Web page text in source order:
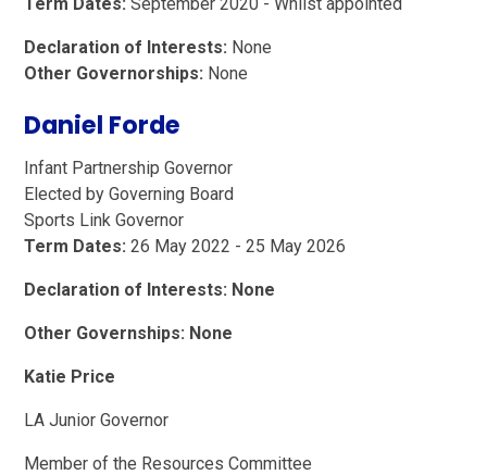
Term Dates: September 2020 - Whilst appointed
Declaration of Interests: None
Other Governorships: None
Daniel Forde
Infant Partnership Governor
Elected by Governing Board
Sports Link Governor
Term Dates: 26 May 2022 - 25 May 2026
Declaration of Interests: None
Other Governships: None
Katie Price
LA Junior Governor
Member of the Resources Committee